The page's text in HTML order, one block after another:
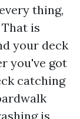
thing,
is
your deck
you've got
catching
is